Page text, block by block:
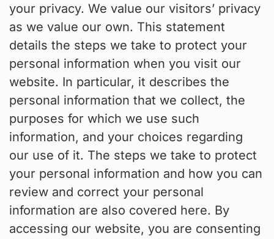
your privacy. We value our visitors’ privacy
as we value our own. This statement
details the steps we take to protect your
personal information when you visit our
website. In particular, it describes the
personal information that we collect, the
purposes for which we use such
information, and your choices regarding
our use of it. The steps we take to protect
your personal information and how you can
review and correct your personal
information are also covered here. By
accessing our website, you are consenting